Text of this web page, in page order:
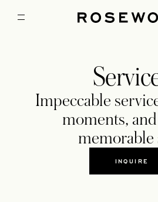
Impeccable
moments,
memorable
INQUIRE